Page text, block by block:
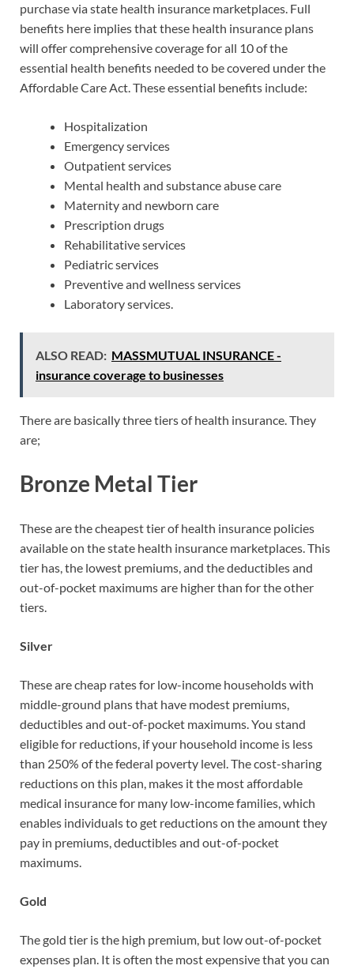
purchase via state health insurance marketplaces. Full
benefits here implies that these health insurance plans
will offer comprehensive coverage for all 10 of the
essential health benefits needed to be covered under the
Affordable Care Act. These essential benefits include:
Hospitalization
Emergency services
Outpatient services
Mental health and substance abuse care
Maternity and newborn care
Prescription drugs
Rehabilitative services
Pediatric services
Preventive and wellness services
Laboratory services.
ALSO READ: MASSMUTUAL INSURANCE -
insurance coverage to businesses
There are basically three tiers of health insurance. They
are;
Bronze Metal Tier
These are the cheapest tier of health insurance policies
available on the state health insurance marketplaces. This
tier has, the lowest premiums, and the deductibles and
out-of-pocket maximums are higher than for the other
tiers.
Silver
These are cheap rates for low-income households with
middle-ground plans that have modest premiums,
deductibles and out-of-pocket maximums. You stand
eligible for reductions, if your household income is less
than 250% of the federal poverty level. The cost-sharing
reductions on this plan, makes it the most affordable
medical insurance for many low-income families, which
enables individuals to get reductions on the amount they
pay in premiums, deductibles and out-of-pocket
maximums.
Gold
The gold tier is the high premium, but low out-of-pocket
expenses plan. It is often the most expensive that you can